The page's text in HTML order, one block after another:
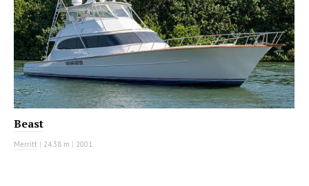
Beast
Merritt | 24.38 m | 2001